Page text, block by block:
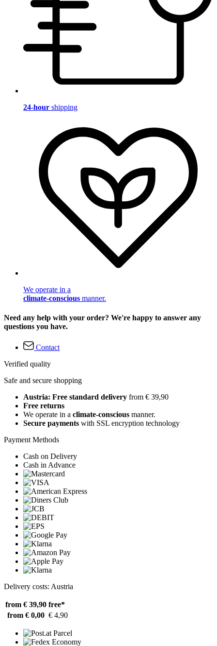
24-hour shipping
We operate in a
climate-conscious manner.
Need any help with your order? We're happy to answer any
questions you have.
Contact
Verified quality
Safe and secure shopping
Austria: Free standard delivery from € 39,90
Free returns
We operate in a climate-conscious manner.
Secure payments with SSL encryption technology
Payment Methods
Cash on Delivery
Cash in Advance
Delivery costs: Austria
from € 39,90 free*
from € 0,00 € 4,90